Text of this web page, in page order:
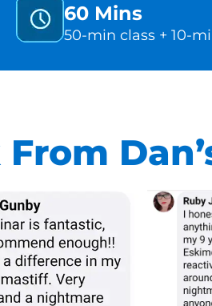
60 Mins
50-min class + 10-